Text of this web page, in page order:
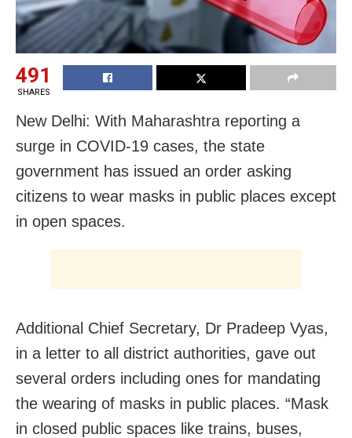
491
SHARES
New Delhi: With Maharashtra reporting a
surge in COVID-19 cases, the state
government has issued an order asking
citizens to wear masks in public places except
in open spaces.
Additional Chief Secretary, Dr Pradeep Vyas,
in a letter to all district authorities, gave out
several orders including ones for mandating
the wearing of masks in public places. “Mask
in closed public spaces like trains, buses,